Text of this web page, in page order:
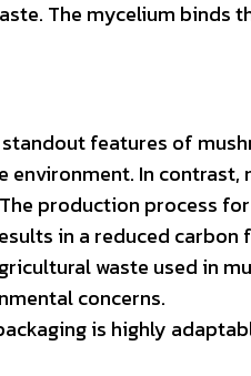
The mycelium
standout features of
In
production process
in a reduced
waste used in
concerns.
is highly